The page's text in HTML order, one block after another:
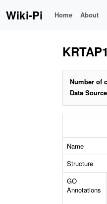
Wiki-Pi Home About
Number of
Data
Name
Structure
GO
Annotations